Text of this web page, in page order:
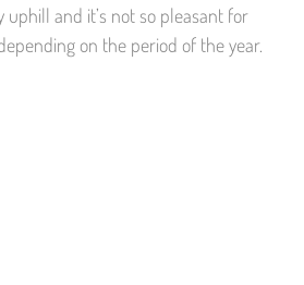
and it’s not so pleasant for
on the period of the year.